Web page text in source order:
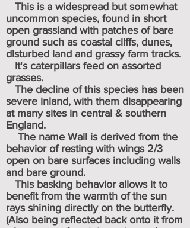
This is a widespread but somewhat
uncommon species, found in short
open grassland with patches of bare
ground such as coastal cliffs, dunes,
disturbed land and grassy farm tracks.
It's caterpillars feed on assorted
grasses.
The decline of this species has been
severe inland, with them disappearing
at many sites in central & southern
England.
The name Wall is derived from the
behavior of resting with wings 2/3
open on bare surfaces including walls
and bare ground.
This basking behavior allows it to
benefit from the warmth of the sun
rays shining directly on the butterfly.
(Also being reflected back onto it from